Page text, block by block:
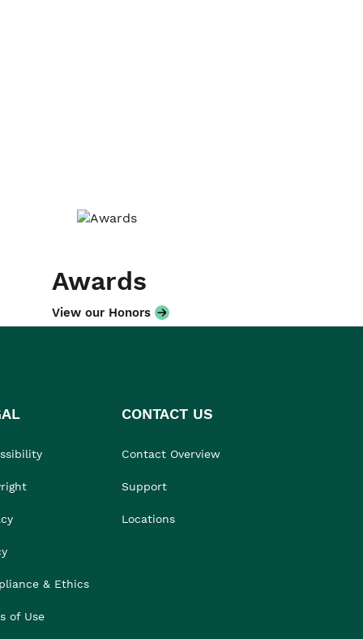
Awards
View our Honors
& Ethics
of Use
CONTACT US
Contact Overview
Support
Locations